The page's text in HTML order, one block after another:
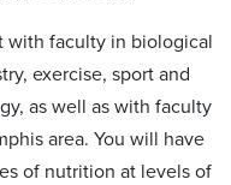
with faculty in biological
exercise, sport and
as well as with faculty
area. You will have
of nutrition at levels of